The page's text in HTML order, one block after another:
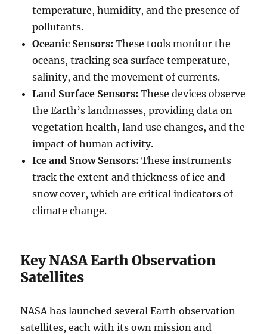
temperature, humidity, and the presence of
pollutants.
Oceanic Sensors: These tools monitor the
oceans, tracking sea surface temperature,
salinity, and the movement of currents.
Land Surface Sensors: These devices observe
the Earth’s landmasses, providing data on
vegetation health, land use changes, and the
impact of human activity.
Ice and Snow Sensors: These instruments
track the extent and thickness of ice and
snow cover, which are critical indicators of
climate change.
Key NASA Earth Observation
Satellites
NASA has launched several Earth observation
satellites, each with its own mission and